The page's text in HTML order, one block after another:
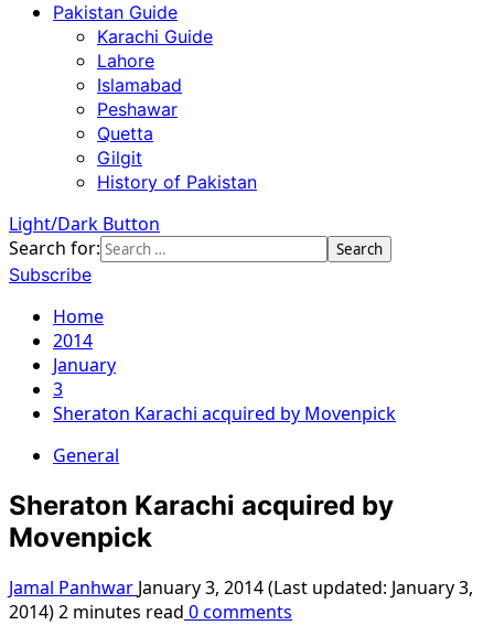
Pakistan Guide
Karachi Guide
Lahore
Islamabad
Peshawar
Quetta
Gilgit
History of Pakistan
Light/Dark Button
Search for:
Subscribe
Home
2014
January
3
Sheraton Karachi acquired by Movenpick
General
Sheraton Karachi acquired by
Movenpick
Jamal Panhwar January 3, 2014 (Last updated: January 3,
2014)2 minutes read 0 comments